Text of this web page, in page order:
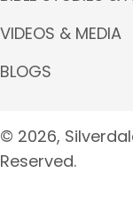
VIDEOS & MEDIA
BLOGS
© 2026,
Reserved.